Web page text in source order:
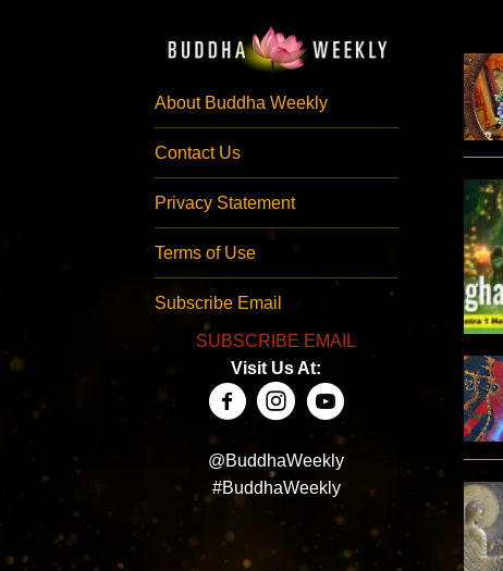
About Buddha Weekly
Contact Us
Privacy Statement
Terms of Use
Subscribe Email
SUBSCRIBE EMAIL
Visit Us At:
@BuddhaWeekly
#BuddhaWeekly